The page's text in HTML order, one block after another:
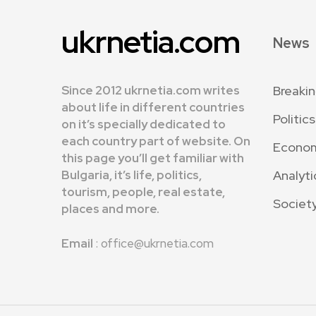
ukrnetia.com
Since 2012 ukrnetia.com writes
about life in different countries
on it’s specially dedicated to
each country part of website. On
this page you’ll get familiar with
Bulgaria, it’s life, politics,
tourism, people, real estate,
places and more.
Email : office@ukrnetia.com
News
Politics